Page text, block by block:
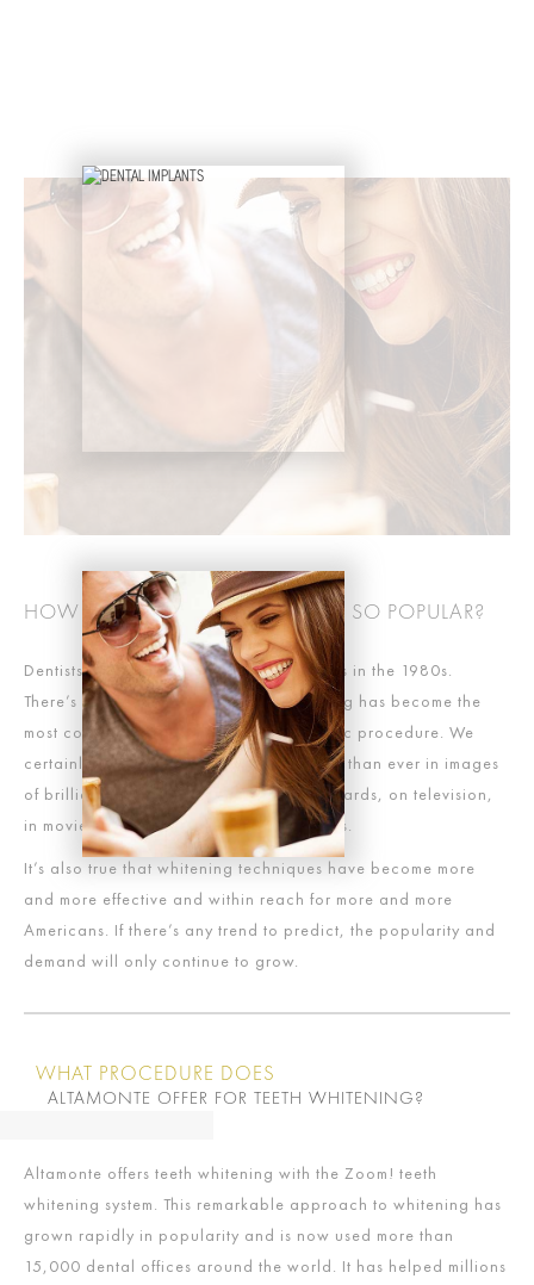
HOW DID WHITENING BECOME SO POPULAR?
Dentists began to offer whitening services in the 1980s.
There’s probably no one reason whitening has become the
most commonly-requested dental cosmetic procedure. We
certainly live in world that is more awash than ever in images
of brilliant white teeth, whether on billboards, on television,
in movies or countless other media outlets.
It’s also true that whitening techniques have become more
and more effective and within reach for more and more
Americans. If there’s any trend to predict, the popularity and
demand will only continue to grow.
WHAT PROCEDURE DOES
ALTAMONTE OFFER FOR TEETH WHITENING?
Altamonte offers teeth whitening with the Zoom! teeth
whitening system. This remarkable approach to whitening has
grown rapidly in popularity and is now used more than
15,000 dental offices around the world. It has helped millions